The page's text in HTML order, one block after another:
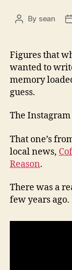
Post
By sean
Figures that
wanted to
memory
guess.
The
That one’s
local news,
Reason.
There was a
few years ago.